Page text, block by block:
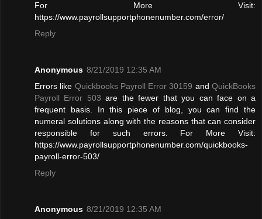
For More Visit:
https://www.payrollsupportphonenumber.com/error/
Reply
Anonymous 8/21/2019 12:35 AM
Errors like Quickbooks Payroll Error 30159 andQuickBooks
Payroll Error 503 are the fewer that you can face on a
frequent basis. In this piece of blog, you can find the
numeral solutions along with the reasons that can consider
responsible for such errors. For More Visit:
https://www.payrollsupportphonenumber.com/quickbooks-
payroll-error-503/
Reply
Anonymous 8/21/2019 12:35 AM